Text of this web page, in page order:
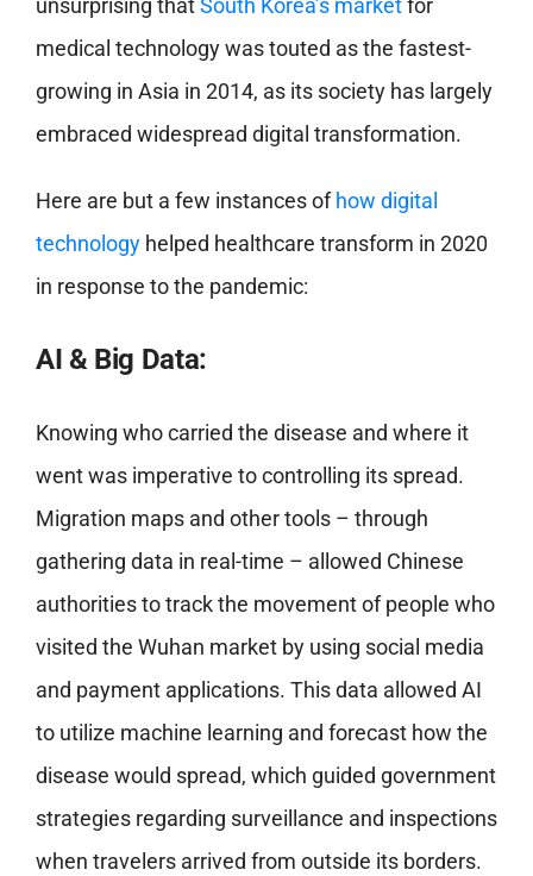
unsurprising thatSouth Korea’s marketfor
medical technology was touted as the fastest-
growing in Asia in 2014, as its society has largely
embraced widespread digital transformation.
Here are but a few instances ofhow digital
technologyhelped healthcare transform in 2020
in response to the pandemic:
AI & Big Data:
Knowing who carried the disease and where it
went was imperative to controlling its spread.
Migration maps and other tools – through
gathering data in real-time – allowed Chinese
authorities to track the movement of people who
visited the Wuhan market by using social media
and payment applications. This data allowed AI
to utilize machine learning and forecast how the
disease would spread, which guided government
strategies regarding surveillance and inspections
when travelers arrived from outside its borders.